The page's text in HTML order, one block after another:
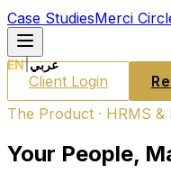
Case StudiesMerci
EN|عربي
Client Login
The Product · HRMS &
Your People,